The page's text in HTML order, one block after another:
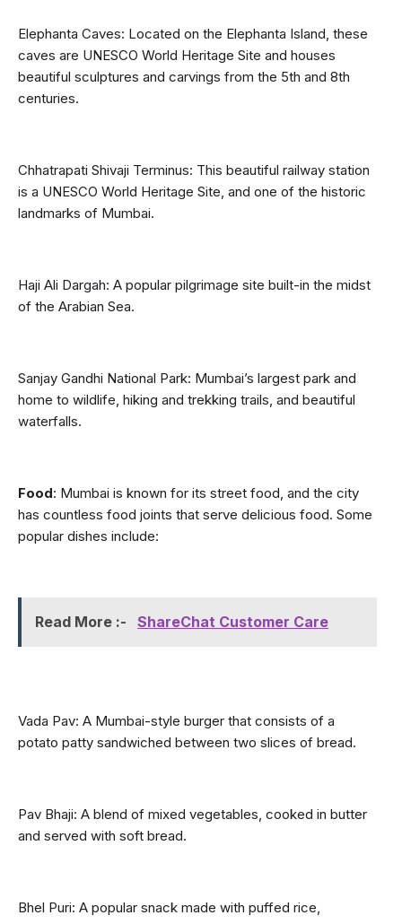
Elephanta Caves: Located on the Elephanta Island, these
caves are UNESCO World Heritage Site and houses
beautiful sculptures and carvings from the 5th and 8th
centuries.
Chhatrapati Shivaji Terminus: This beautiful railway station
is a UNESCO World Heritage Site, and one of the historic
landmarks of Mumbai.
Haji Ali Dargah: A popular pilgrimage site built-in the midst
of the Arabian Sea.
Sanjay Gandhi National Park: Mumbai’s largest park and
home to wildlife, hiking and trekking trails, and beautiful
waterfalls.
Food: Mumbai is known for its street food, and the city
has countless food joints that serve delicious food. Some
popular dishes include:
Read More :- ShareChat Customer Care
Vada Pav: A Mumbai-style burger that consists of a
potato patty sandwiched between two slices of bread.
Pav Bhaji: A blend of mixed vegetables, cooked in butter
and served with soft bread.
Bhel Puri: A popular snack made with puffed rice,